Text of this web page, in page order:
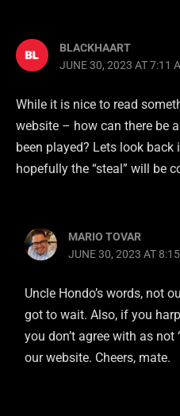
BLACKHAART
JUNE 30, 2023 AT 7:11
While it is nice to read
website – how can there be
been played? Lets look
hopefully the “steal” will be
MARIO TOVAR
JUNE 30, 2023 AT
Uncle Hondo’s words, not
got to wait. Also, if you
you don’t agree with as not
our website. Cheers, mate.